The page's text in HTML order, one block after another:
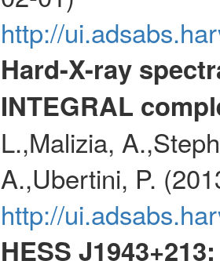
http://
Hard-X-ray
INTEGRAL
L.,Malizia,
A.,Ubertini, P.
http://
HESS